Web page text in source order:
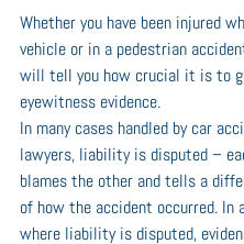
Whether you have been injured
vehicle or in a pedestrian
will tell you how crucial it is to
eyewitness evidence.
In many cases handled by car
lawyers, liability is disputed –
blames the other and tells a
of how the accident occurred. In
where liability is disputed,